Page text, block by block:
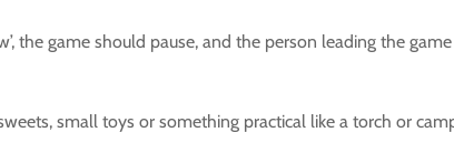
the game should pause, and the person leading the
small toys or something practical like a torch or